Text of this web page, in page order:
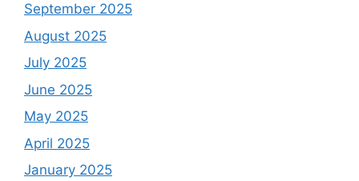
September 2025
August 2025
July 2025
June 2025
May 2025
April 2025
January 2025